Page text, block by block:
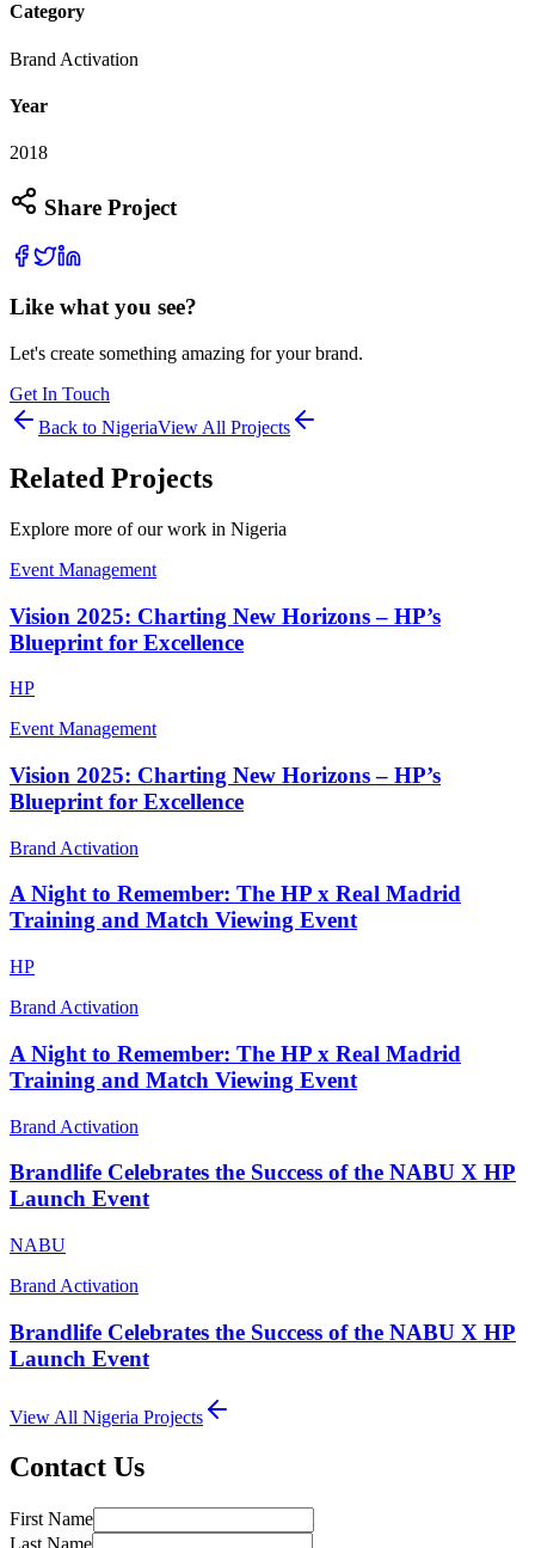
Category
Brand Activation
Year
2018
Share Project
Like what you see?
Let's create something amazing for your brand.
Get In Touch
Back to NigeriaView All Projects
Related Projects
Explore more of our work in Nigeria
Event Management
Vision 2025: Charting New Horizons – HP’s
Blueprint for Excellence
HP
Event Management
Vision 2025: Charting New Horizons – HP’s
Blueprint for Excellence
Brand Activation
A Night to Remember: The HP x Real Madrid
Training and Match Viewing Event
HP
Brand Activation
A Night to Remember: The HP x Real Madrid
Training and Match Viewing Event
Brand Activation
Brandlife Celebrates the Success of the NABU X HP
Launch Event
NABU
Brand Activation
Brandlife Celebrates the Success of the NABU X HP
Launch Event
View All Nigeria Projects
Contact Us
First Name